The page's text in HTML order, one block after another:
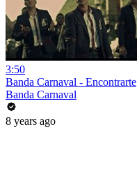
3:50
Banda Carnaval - Encontrarte
Banda Carnaval
8 years ago